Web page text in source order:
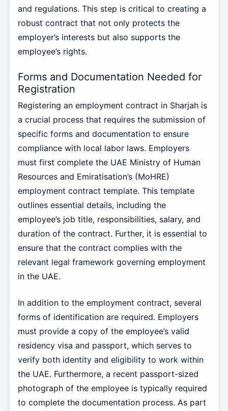
and regulations. This step is critical to creating a
robust contract that not only protects the
employer’s interests but also supports the
employee’s rights.
Forms and Documentation Needed for
Registration
Registering an employment contract in Sharjah is
a crucial process that requires the submission of
specific forms and documentation to ensure
compliance with local labor laws. Employers
must first complete the UAE Ministry of Human
Resources and Emiratisation’s (MoHRE)
employment contract template. This template
outlines essential details, including the
employee’s job title, responsibilities, salary, and
duration of the contract. Further, it is essential to
ensure that the contract complies with the
relevant legal framework governing employment
in the UAE.
In addition to the employment contract, several
forms of identification are required. Employers
must provide a copy of the employee’s valid
residency visa and passport, which serves to
verify both identity and eligibility to work within
the UAE. Furthermore, a recent passport-sized
photograph of the employee is typically required
to complete the documentation process. As part